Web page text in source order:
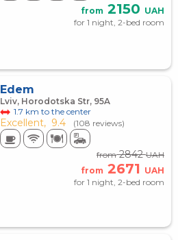
from 2150 UAH
for 1 night, 2-bed room
Edem
Lviv, Horodotska Str, 95A
1.7 km to the center
Excellent, 9.4 (108 reviews)
from2842UAH
from 2671 UAH
for 1 night, 2-bed room